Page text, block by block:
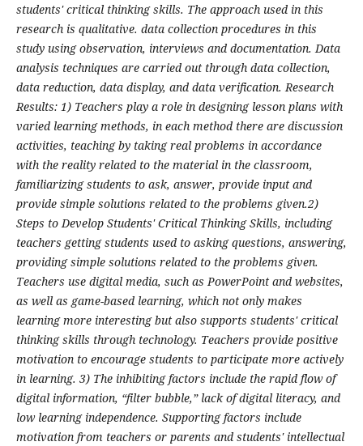
students' critical thinking skills. The approach used in this
research is qualitative. data collection procedures in this
study using observation, interviews and documentation. Data
analysis techniques are carried out through data collection,
data reduction, data display, and data verification. Research
Results: 1) Teachers play a role in designing lesson plans with
varied learning methods, in each method there are discussion
activities, teaching by taking real problems in accordance
with the reality related to the material in the classroom,
familiarizing students to ask, answer, provide input and
provide simple solutions related to the problems given.2)
Steps to Develop Students' Critical Thinking Skills, including
teachers getting students used to asking questions, answering,
providing simple solutions related to the problems given.
Teachers use digital media, such as PowerPoint and websites,
as well as game-based learning, which not only makes
learning more interesting but also supports students' critical
thinking skills through technology. Teachers provide positive
motivation to encourage students to participate more actively
in learning. 3) The inhibiting factors include the rapid flow of
digital information, “filter bubble,” lack of digital literacy, and
low learning independence. Supporting factors include
motivation from teachers or parents and students' intellectual